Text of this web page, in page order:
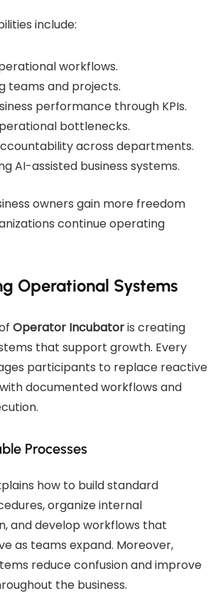
include:
workflows.
teams and projects.
performance through KPIs.
bottlenecks.
across departments.
AI-assisted business systems.
owners gain more freedom
continue operating
Operational Systems
Operator Incubatoris creating
that support growth. Every
participants to replace reactive
documented workflows and
Processes
how to build standard
organize internal
and develop workflows that
as teams expand. Moreover,
reduce confusion and improve
the business.